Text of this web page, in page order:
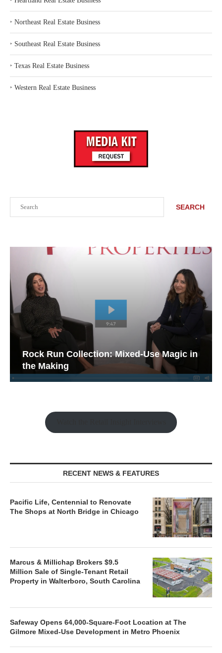
SEARCH
Rock Run Collection: Mixed-Use Magic in
the Making
RECENT NEWS & FEATURES
Pacific Life, Centennial to Renovate
The Shops at North Bridge in Chicago
Marcus & Millichap Brokers $9.5
Million Sale of Single-Tenant Retail
Property in Walterboro, South Carolina
Safeway Opens 64,000-Square-Foot Location at The
Gilmore Mixed-Use Development in Metro Phoenix
‣ Northeast Real Estate Business
‣ Southeast Real Estate Business
‣ Texas Real Estate Business
‣ Western Real Estate Business